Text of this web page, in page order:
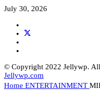
July 30, 2026
© Copyright 2022 Jellywp.
Jellywp.com
Home ENTERTAINMENT